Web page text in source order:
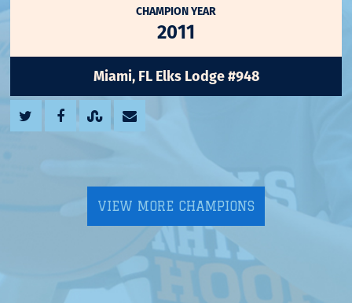
CHAMPION YEAR
2011
Miami, FL Elks Lodge #948
VIEW MORE CHAMPIONS